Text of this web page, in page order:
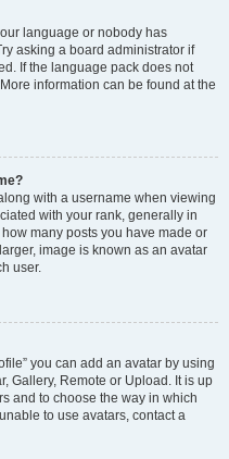
language or nobody has
asking a board administrator if
If the language pack does not
information can be found at the
with a username when viewing
with your rank, generally in
many posts you have made or
image is known as an avatar
user.
you can add an avatar by using
Gallery, Remote or Upload. It is up
and to choose the way in which
to use avatars, contact a